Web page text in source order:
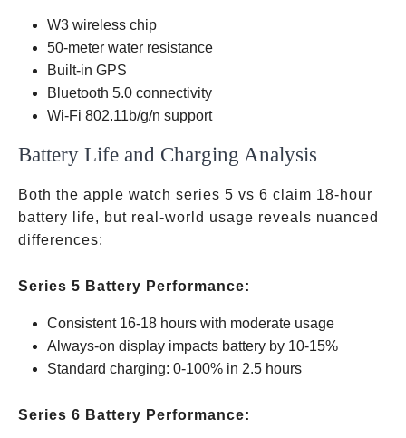
W3 wireless chip
50-meter water resistance
Built-in GPS
Bluetooth 5.0 connectivity
Wi-Fi 802.11b/g/n support
Battery Life and Charging Analysis
Both the apple watch series 5 vs 6 claim 18-hour
battery life, but real-world usage reveals nuanced
differences:
Series 5 Battery Performance:
Consistent 16-18 hours with moderate usage
Always-on display impacts battery by 10-15%
Standard charging: 0-100% in 2.5 hours
Series 6 Battery Performance: